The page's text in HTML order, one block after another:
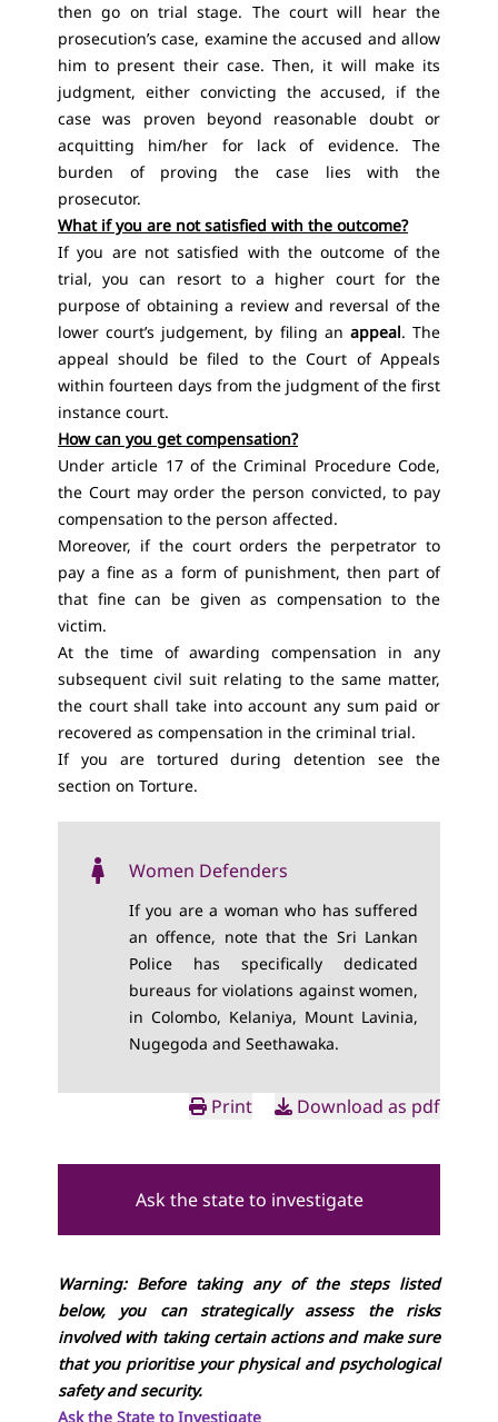
then go on trial stage. The court will hear the
prosecution’s case, examine the accused and allow
him to present their case. Then, it will make its
judgment, either convicting the accused, if the
case was proven beyond reasonable doubt or
acquitting him/her for lack of evidence. The
burden of proving the case lies with the
prosecutor.
What if you are not satisfied with the outcome?
If you are not satisfied with the outcome of the
trial, you can resort to a higher court for the
purpose of obtaining a review and reversal of the
lower court’s judgement, by filing an appeal. The
appeal should be filed to the Court of Appeals
within fourteen days from the judgment of the first
instance court.
How can you get compensation?
Under article 17 of the Criminal Procedure Code,
the Court may order the person convicted, to pay
compensation to the person affected.
Moreover, if the court orders the perpetrator to
pay a fine as a form of punishment, then part of
that fine can be given as compensation to the
victim.
At the time of awarding compensation in any
subsequent civil suit relating to the same matter,
the court shall take into account any sum paid or
recovered as compensation in the criminal trial.
If you are tortured during detention see the
section on Torture.
Women Defenders
If you are a woman who has suffered
an offence, note that the Sri Lankan
Police has specifically dedicated
bureaus for violations against women,
in Colombo, Kelaniya, Mount Lavinia,
Nugegoda and Seethawaka.
Print Download as pdf
Ask the state to investigate
Warning: Before taking any of the steps listed
below, you can strategically assess the risks
involved with taking certain actions and make sure
that you prioritise your physical and psychological
safety and security.
Ask the State to Investigate